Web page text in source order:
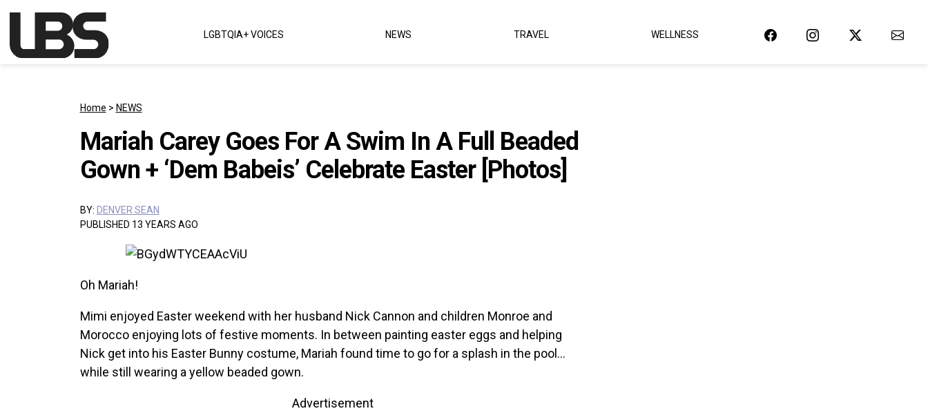
Main Navigation LGBTQIA+ VOICES NEWS TRAVEL WELLNESS
Home > NEWS
Mariah Carey Goes For A Swim In A Full Beaded
Gown + ‘Dem Babeis’ Celebrate Easter [Photos]
BY: DENVER SEAN
PUBLISHED 13 YEARS AGO
Oh Mariah!
Mimi enjoyed Easter weekend with her husband Nick Cannon and children Monroe and
Morocco enjoying lots of festive moments. In between painting easter eggs and helping
Nick get into his Easter Bunny costume, Mariah found time to go for a splash in the pool…
while still wearing a yellow beaded gown.
Advertisement